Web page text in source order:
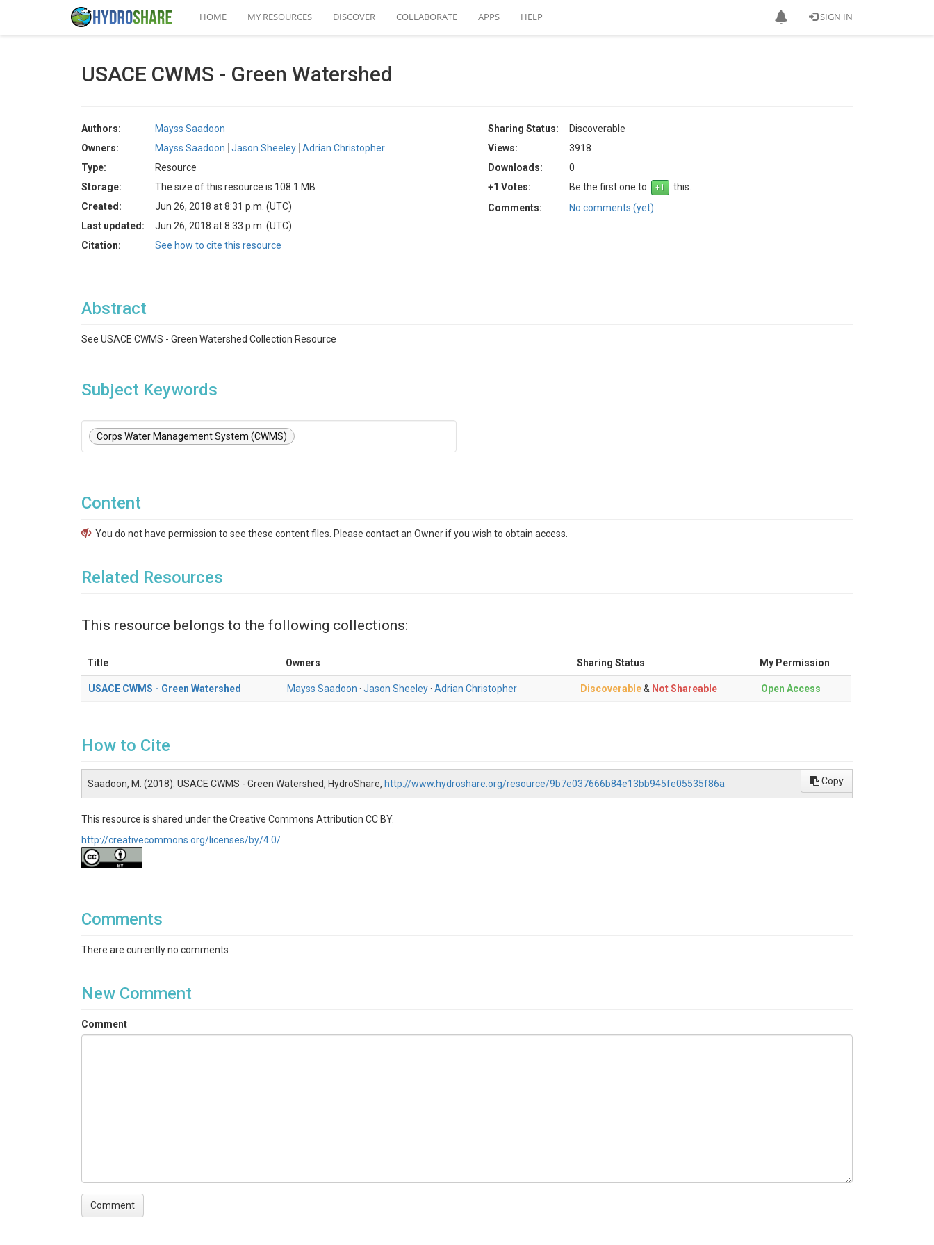
SIGN IN
HOME MY RESOURCES DISCOVER COLLABORATE APPS HELP
USACE CWMS - Green Watershed
Authors:
Mayss Saadoon
Owners:
Mayss Saadoon Jason Sheeley Adrian Christopher
Type:
Resource
Storage:
The size of this resource is 108.1 MB
Created:
Jun 26, 2018 at 8:31 p.m. (UTC)
Last updated:
Jun 26, 2018 at 8:33 p.m. (UTC)
Citation:
See how to cite this resource
Sharing Status:
Discoverable
Views:
3918
Downloads:
0
+1 Votes:
Be the first one to
this.
Comments:
No comments (yet)
Abstract
See USACE CWMS - Green Watershed Collection Resource
Subject Keywords
Corps Water Management System (CWMS)
Content
You do not have permission to see these content files. Please contact an Owner if you wish to obtain access.
Related Resources
This resource belongs to the following collections:
Title Owners Sharing Status My Permission
USACE CWMS - Green Watershed Mayss Saadoon · Jason Sheeley · Adrian Christopher Discoverable& Not Shareable Open Access
How to Cite
Saadoon, M. (2018). USACE CWMS - Green Watershed, HydroShare, http://www.hydroshare.org/resource/9b7e037666b84e13bb945fe05535f86a Copy
This resource is shared under the Creative Commons Attribution CC BY.
http://creativecommons.org/licenses/by/4.0/
Comments
There are currently no comments
New Comment
Comment